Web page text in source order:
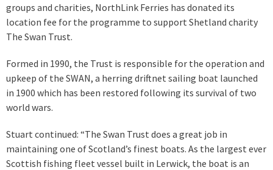
groups and charities, NorthLink Ferries has donated its
location fee for the programme to support Shetland charity
The Swan Trust.
Formed in 1990, the Trust is responsible for the operation and
upkeep of the SWAN, a herring driftnet sailing boat launched
in 1900 which has been restored following its survival of two
world wars.
Stuart continued: “The Swan Trust does a great job in
maintaining one of Scotland’s finest boats. As the largest ever
Scottish fishing fleet vessel built in Lerwick, the boat is an